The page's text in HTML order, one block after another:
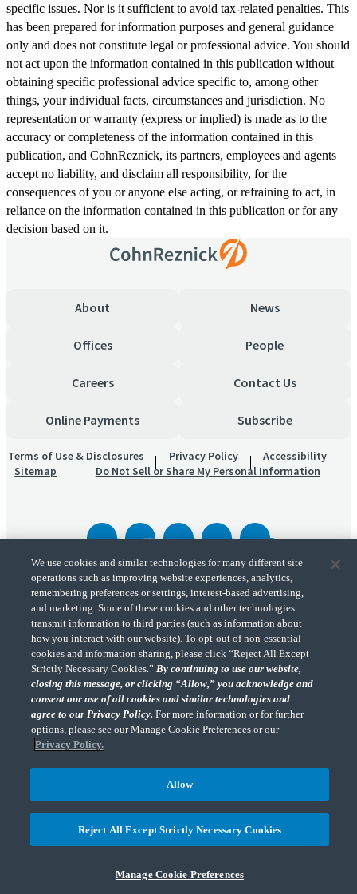
specific issues. Nor is it sufficient to avoid tax-related penalties. This
has been prepared for information purposes and general guidance
only and does not constitute legal or professional advice. You should
not act upon the information contained in this publication without
obtaining specific professional advice specific to, among other
things, your individual facts, circumstances and jurisdiction. No
representation or warranty (express or implied) is made as to the
accuracy or completeness of the information contained in this
publication, and CohnReznick, its partners, employees and agents
accept no liability, and disclaim all responsibility, for the
consequences of you or anyone else acting, or refraining to act, in
reliance on the information contained in this publication or for any
decision based on it.
About News
Offices People
Careers Contact Us
Online Payments Subscribe
Terms of Use & Disclosures Privacy Policy
Accessibility
Sitemap
Do Not Sell or Share My Personal Information
"CohnReznick" is the brand name under which CohnReznick LLP and CohnReznick
Advisory LLC and their respective subsidiaries provide professional services.
CohnReznick LLP and CohnReznick Advisory LLC (and their respective subsidiaries)
practice in an alternative practice structure in accordance with the AICPA Code of
Professional Conduct and applicable law, regulations, and professional standards.
CohnReznick LLP is a licensed CPA firm that provides attest services to its clients.
CohnReznick Advisory LLC provides tax and business consulting services to its clients.
CohnReznick Advisory LLC and its subsidiaries are not licensed CPA firms.
details.
© 2026 CohnReznick Advisory LLC, All Rights Reserved.
We use cookies and similar technologies for many different site
operations such as improving website experiences, analytics,
remembering preferences or settings, interest-based advertising,
and marketing. Some of these cookies and other technologies
transmit information to third parties (such as information about
how you interact with our website). To opt-out of non-essential
cookies and information sharing, please click “Reject All Except
Strictly Necessary Cookies.” By continuing to use our website,
closing this message, or clicking “Allow,” you acknowledge and
consent our use of all cookies and similar technologies and
agree to our Privacy Policy. For more information or for further
options, please see our Manage Cookie Preferences or our
Privacy Policy.
Manage Cookie Preferences
Reject All Except Strictly Necessary Cookies
Allow